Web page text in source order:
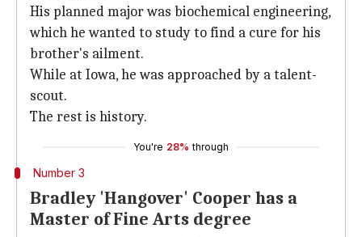
His planned major was biochemical engineering,
which he wanted to study to find a cure for his
brother's ailment.
While at Iowa, he was approached by a talent-
scout.
The rest is history.
You're 28% through
Number 3
Bradley 'Hangover' Cooper has a
Master of Fine Arts degree